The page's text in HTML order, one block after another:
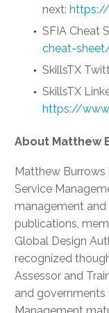
next:
SFIA Cheat
cheat-
SkillsTX
SkillsTX
https://
About Matthew
Matthew
Service
management
publications,
Global Design
recognized
Assessor and
and governments